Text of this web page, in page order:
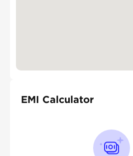
EMI Calculator